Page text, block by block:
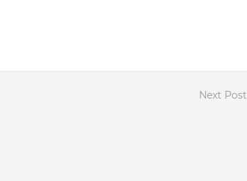
Next Post